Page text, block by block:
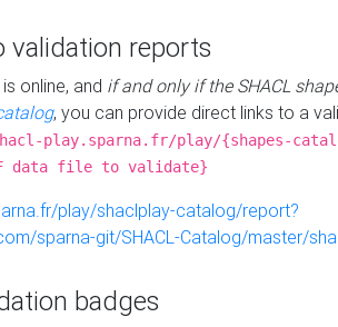
validation reports
online, and if and only if the SHACL
, you can provide direct links to a
play.sparna.fr/play/{shapes-
data file to validate}
play/shaclplay-catalog/report?
sparna-git/SHACL-Catalog/master/
badges